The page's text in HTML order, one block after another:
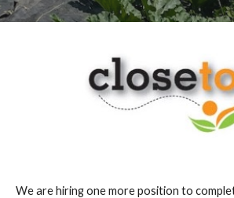
We are hiring one more position to